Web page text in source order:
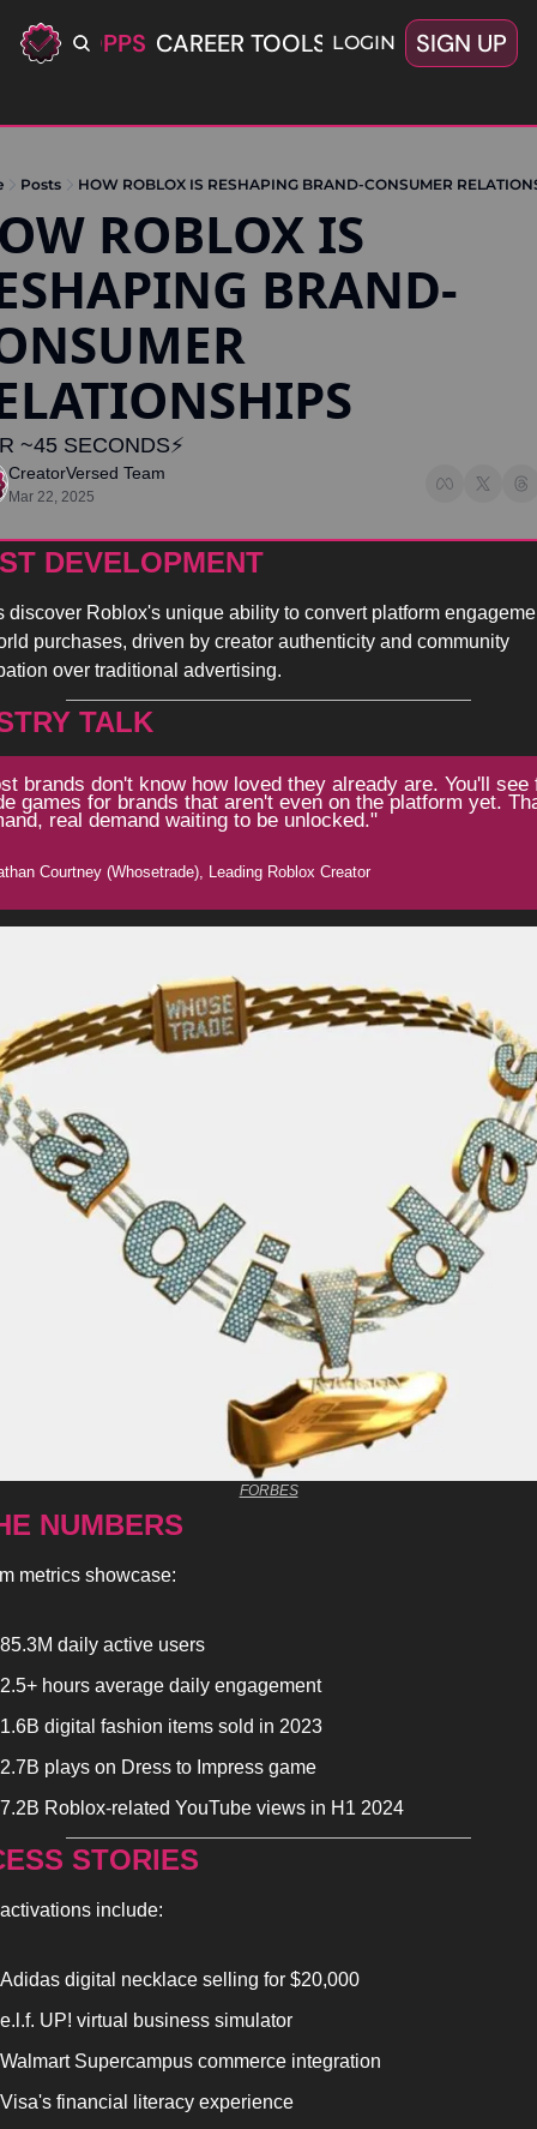
OPPS CAREER TOOLS LATEST+ OFFERS
LOGIN SIGN UP
Posts HOW ROBLOX IS RESHAPING BRAND-CONSUMER
ROBLOX IS
BRAND-
~45 SECONDS⚡️
CreatorVersed Team
Mar 22, 2025
DEVELOPMENT
discover Roblox's unique ability to convert platform
purchases, driven by creator authenticity and community
over traditional advertising.
TALK
brands don't know how loved they already are. You'll see
games for brands that aren't even on the platform yet.
real demand waiting to be unlocked."
Courtney (Whosetrade), Leading Roblox Creator
FORBES
NUMBERS
metrics showcase:
85.3M daily active users
2.5+ hours average daily engagement
1.6B digital fashion items sold in 2023
2.7B plays on Dress to Impress game
7.2B Roblox-related YouTube views in H1 2024
STORIES
include:
Adidas digital necklace selling for $20,000
e.l.f. UP! virtual business simulator
Walmart Supercampus commerce integration
Visa's financial literacy experience